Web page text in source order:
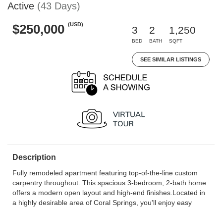
Active (43 Days)
$250,000 (USD)
3
BED
2
BATH
1,250
SQFT
SEE SIMILAR LISTINGS
Description
Fully remodeled apartment featuring top-of-the-line custom
carpentry throughout. This spacious 3-bedroom, 2-bath home
offers a modern open layout and high-end finishes.Located in
a highly desirable area of Coral Springs, you'll enjoy easy